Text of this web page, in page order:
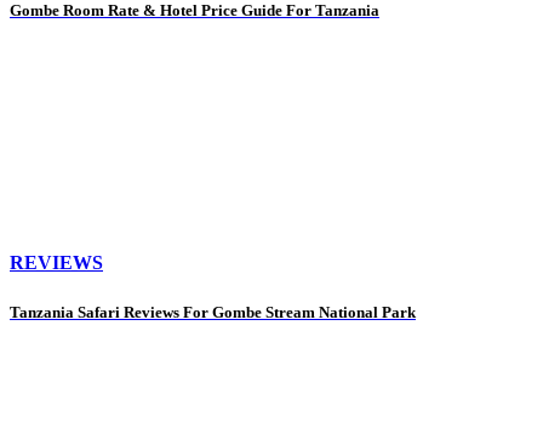
Gombe Room Rate & Hotel Price Guide For Tanzania
REVIEWS
Tanzania Safari Reviews For Gombe Stream National Park